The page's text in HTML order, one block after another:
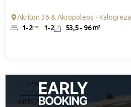
Akriton 36 & Akropoleos - Kalogreza
1-2
1-2 53,5 - 96 m²